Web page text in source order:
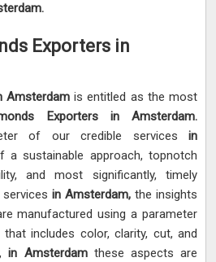
Exporters in
Amsterdamis entitled as the most
Exporters in Amsterdam.
of our credible services in
a sustainable approach, topnotch
and most significantly, timely
in Amsterdam, the insights
manufactured using a parameter
that includes color, clarity, cut, and
in Amsterdamthese aspects are